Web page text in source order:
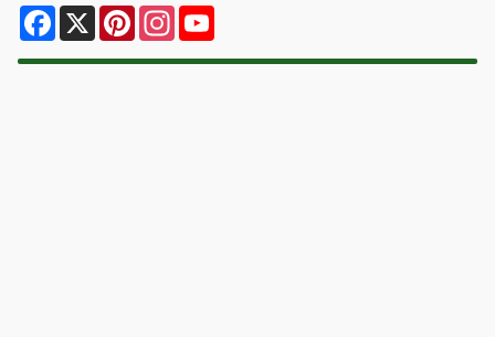
Facebook
X PinterestInstagram